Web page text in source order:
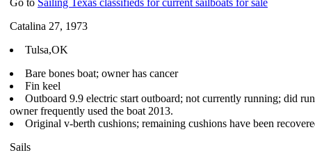
Go to Sailing Texas classifieds for current sailboats for sale
Catalina 27, 1973
Tulsa,OK
Bare bones boat; owner has cancer
Fin keel
Outboard 9.9 electric start outboard; not currently running; did
owner frequently used the boat 2013.
Original v-berth cushions; remaining cushions have been
Sails